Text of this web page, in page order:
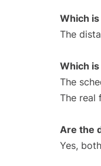
Which
The
Which
The
The real
Are the
Yes,